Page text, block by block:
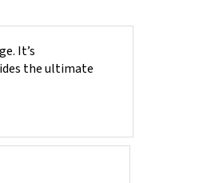
the ultimate